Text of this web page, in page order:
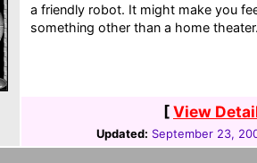
a friendly robot. It might make you
something other than a home theater.
[View
Updated: September 23,